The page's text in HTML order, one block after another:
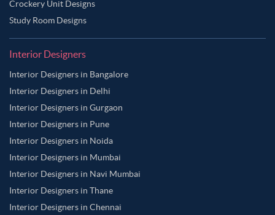
Crockery Unit Designs
Study Room Designs
Interior Designers
Interior Designers in Bangalore
Interior Designers in Delhi
Interior Designers in Gurgaon
Interior Designers in Pune
Interior Designers in Noida
Interior Designers in Mumbai
Interior Designers in Navi Mumbai
Interior Designers in Thane
Interior Designers in Chennai